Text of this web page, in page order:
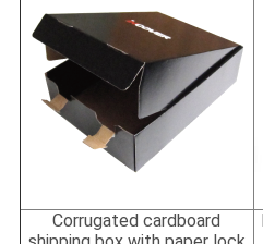
Corrugated cardboard